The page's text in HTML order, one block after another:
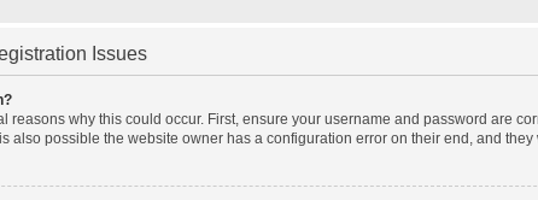
Issues
reasons why this could occur. First, ensure your username and password are
also possible the website owner has a configuration error on their end, and they